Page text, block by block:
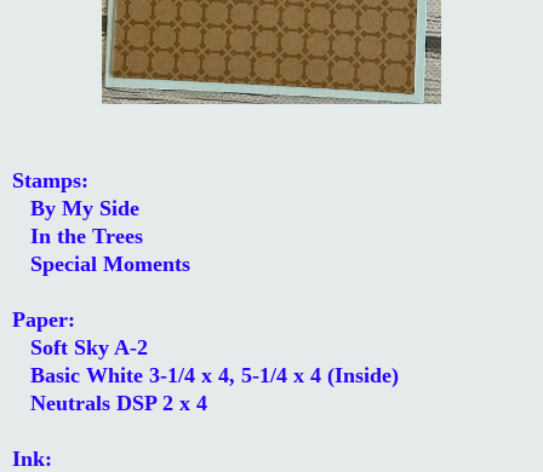
Stamps:
By My Side
In the Trees
Special Moments
Paper:
Soft Sky A-2
Basic White 3-1/4 x 4, 5-1/4 x 4 (Inside)
Neutrals DSP 2 x 4
Ink: